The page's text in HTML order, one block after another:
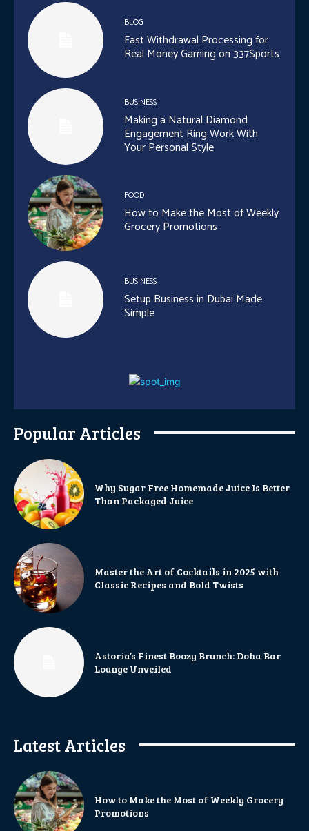
BLOG
Fast Withdrawal Processing for
Real Money Gaming on 337Sports
BUSINESS
Making a Natural Diamond
Engagement Ring Work With
Your Personal Style
FOOD
How to Make the Most of Weekly
Grocery Promotions
BUSINESS
Setup Business in Dubai Made
Simple
Popular Articles
Why Sugar Free Homemade Juice Is Better
Than Packaged Juice
Master the Art of Cocktails in 2025 with
Classic Recipes and Bold Twists
Astoria’s Finest Boozy Brunch: Doha Bar
Lounge Unveiled
Latest Articles
How to Make the Most of Weekly Grocery
Promotions